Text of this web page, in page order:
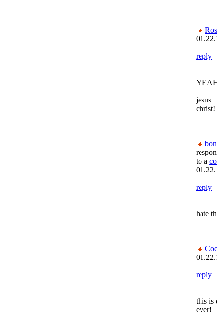
reply
jesus
christ!
to a
reply
hate
reply
this is
ever!